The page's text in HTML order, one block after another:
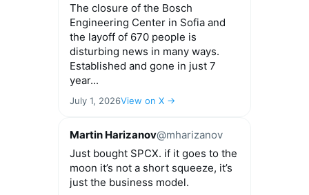
The closure of the Bosch
Engineering Center in Sofia and
the layoff of 670 people is
disturbing news in many ways.
Established and gone in just 7
year...
July 1, 2026View on X →
Martin Harizanov@mharizanov
Just bought SPCX. if it goes to the
moon it’s not a short squeeze, it’s
just the business model.